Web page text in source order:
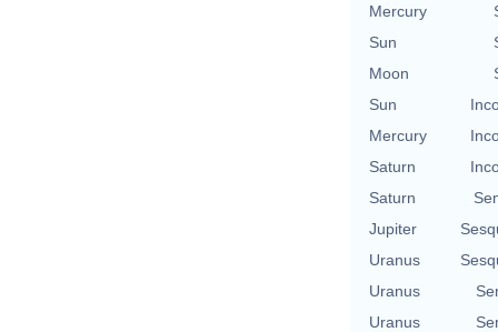
Mercury
Sun
Moon
Sun
Mercury
Saturn
Saturn
Jupiter
Uranus
Uranus
Uranus